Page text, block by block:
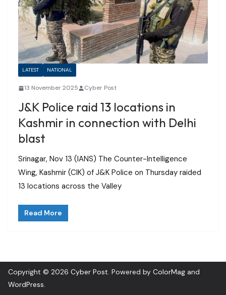
LATEST NATIONAL
13 November 2025 Cyber Post
J&K Police raid 13 locations in
Kashmir in connection with Delhi
blast
Srinagar, Nov 13 (IANS) The Counter-Intelligence
Wing, Kashmir (CIK) of J&K Police on Thursday raided
13 locations across the Valley
Read More
Copyright © 2026 Cyber Post. Powered by ColorMag and
WordPress.